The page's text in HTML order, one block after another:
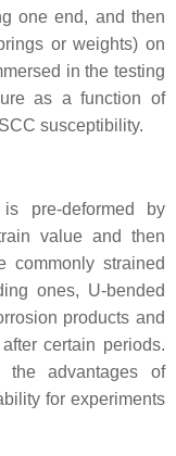
one end, and then
or weights) on
in the testing
as a function of
susceptibility.
pre-deformed by
value and then
commonly strained
ones, U-bended
products and
certain periods.
advantages of
for experiments